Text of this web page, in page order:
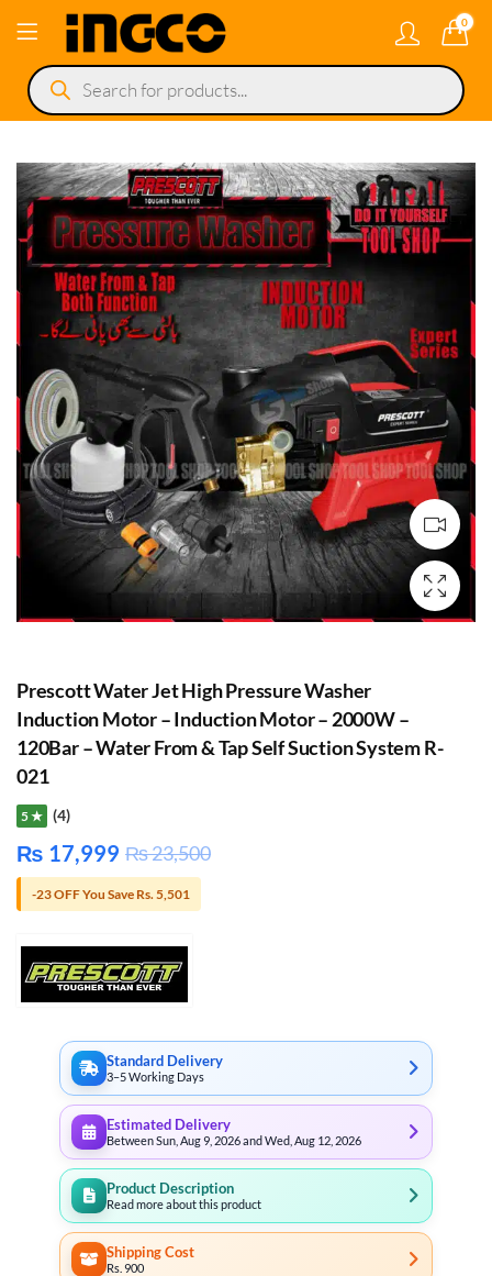
0
Products
search
Prescott Water Jet High Pressure Washer
Induction Motor – Induction Motor – 2000W –
120Bar – Water From & Tap Self Suction System R-
021
5 ★ (4)
₨ 17,999 ₨23,500
-23 OFF You Save Rs. 5,501
Standard Delivery
3–5 Working Days
Estimated Delivery
Between Sun, Aug 9, 2026 and Wed, Aug 12, 2026
Product Description
Read more about this product
Shipping Cost
Rs. 900